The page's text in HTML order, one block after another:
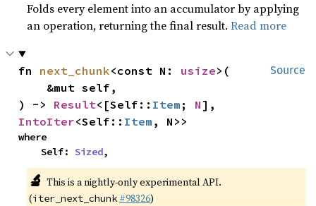
Folds every element into an accumulator by applying
an operation, returning the final result.Read more
Source
fn next_chunk<const N: usize>(
) -> Result<[Self:: Item ; N
IntoIter<Self:: Item , N>>
where
    Self:
Sized,
🔬 This is a nightly-only experimental API.
(iter_next_chunk #98326)